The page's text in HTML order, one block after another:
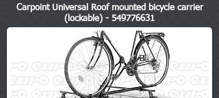
Carpoint Universal Roof mounted bicycle carrier
(lockable) - 549776631